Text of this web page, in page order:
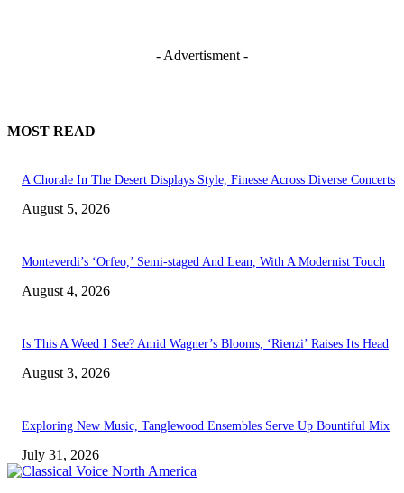
- Advertisment -
MOST READ
A Chorale In The Desert Displays Style, Finesse Across Diverse Concerts
August 5, 2026
Monteverdi’s ‘Orfeo,’ Semi-staged And Lean, With A Modernist Touch
August 4, 2026
Is This A Weed I See? Amid Wagner’s Blooms, ‘Rienzi’ Raises Its Head
August 3, 2026
Exploring New Music, Tanglewood Ensembles Serve Up Bountiful Mix
July 31, 2026